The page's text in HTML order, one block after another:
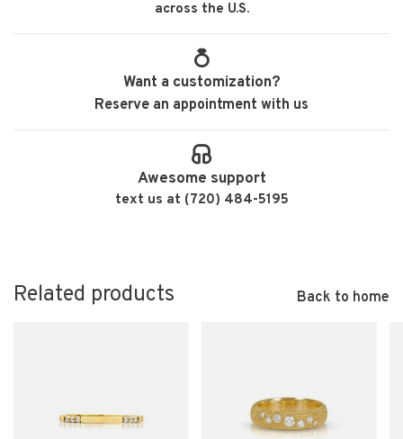
across the U.S.
Want a customization?
Reserve an appointment with us
Awesome support
text us at (720) 484-5195
Related products Back to home